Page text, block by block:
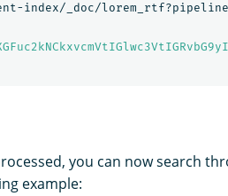
index/_doc/
you can now search
example: